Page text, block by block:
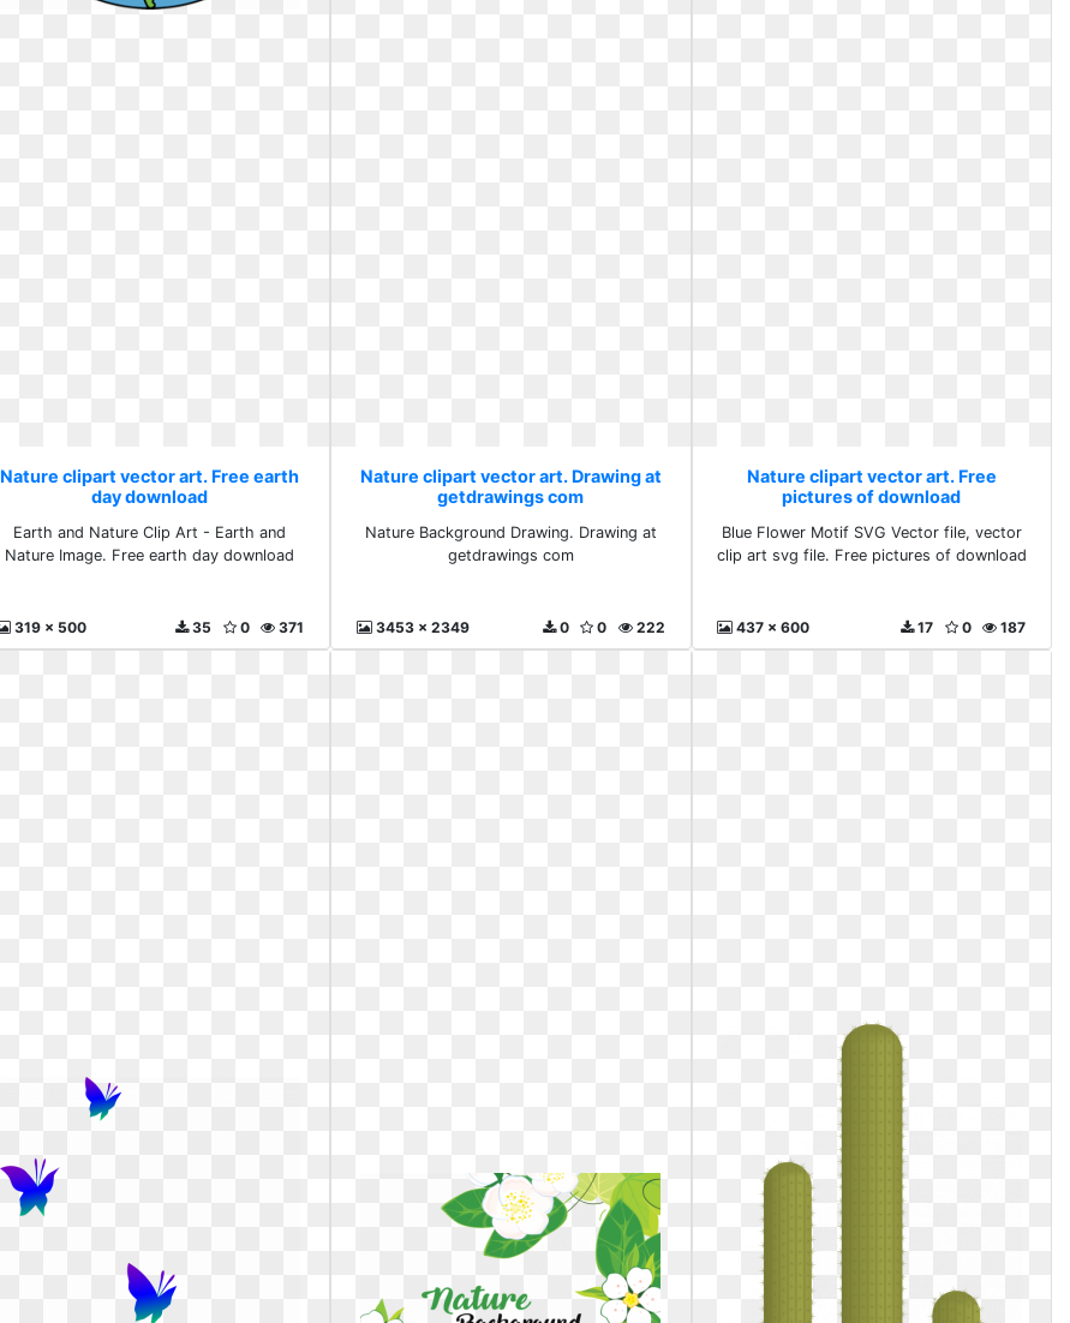
Nature clipart vector art. Free earth
day download
Earth and Nature Clip Art - Earth and
Nature Image. Free earth day download
319 x 500 371
0
35
Nature clipart vector art. Drawing at
getdrawings com
Nature Background Drawing. Drawing at
getdrawings com
3453 x 2349 222
0
0
Nature clipart vector art. Free
pictures of download
Blue Flower Motif SVG Vector file, vector
clip art svg file. Free pictures of download
437 x 600 187
0
17